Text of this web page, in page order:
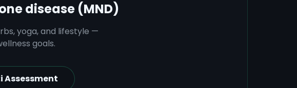
disease (MND)
yoga, and lifestyle —
goals.
Assessment